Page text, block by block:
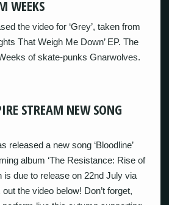
WEEKS
the video for ‘Grey’, taken from
That Weigh Me Down’ EP. The
of skate-punks Gnarwolves.
STREAM NEW SONG
released a new song ‘Bloodline’
album ‘The Resistance: Rise of
is due to release on 22nd July via
the video below! Don’t forget,